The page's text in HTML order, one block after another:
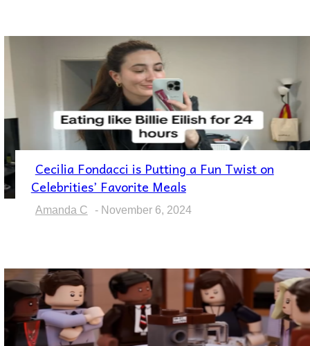
Section
Heading
Cecilia Fondacci is Putting a Fun Twist on
Celebrities’ Favorite Meals
Amanda C - November 6, 2024